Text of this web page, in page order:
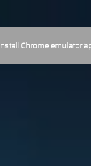
Install Chrome emulator